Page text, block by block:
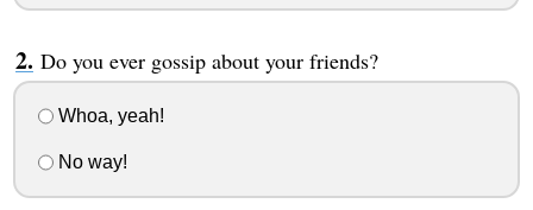
Do you ever gossip about your friends?
Whoa, yeah!
No way!